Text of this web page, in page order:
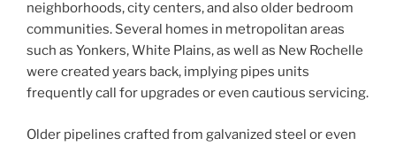
neighborhoods, city centers, and also older bedroom
communities. Several homes in metropolitan areas
such as Yonkers, White Plains, as well as New Rochelle
were created years back, implying pipes units
frequently call for upgrades or even cautious servicing.
Older pipelines crafted from galvanized steel or even